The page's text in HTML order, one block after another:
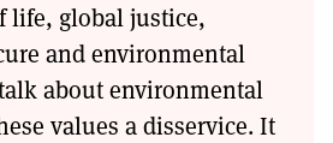
life, global justice,
and environmental
about environmental
values a disservice. It